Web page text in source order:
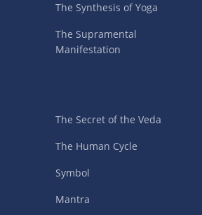
The Synthesis of Yoga
The Supramental
Manifestation
The Secret of the Veda
The Human Cycle
Symbol
Mantra